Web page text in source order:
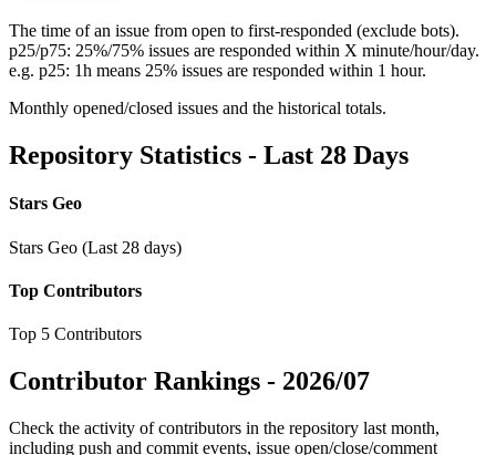
The time of an issue from open to first-responded (exclude bots).
p25/p75: 25%/75% issues are responded within X minute/hour/day.
e.g. p25: 1h means 25% issues are responded within 1 hour.
Monthly opened/closed issues and the historical totals.
Repository Statistics - Last 28 Days
Stars Geo
Stars Geo (Last 28 days)
Top Contributors
Top 5 Contributors
Contributor Rankings - 2026/07
Check the activity of contributors in the repository last month,
including push and commit events, issue open/close/comment